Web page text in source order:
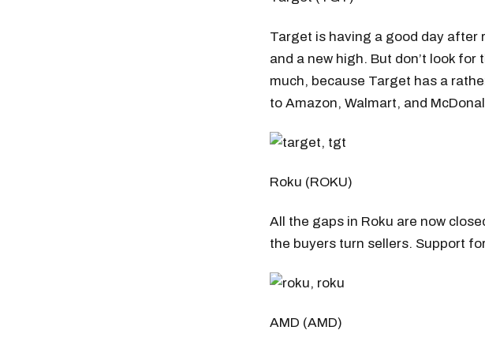
Target is having a good day after
and a new high. But don’t look
much, because Target has a
to Amazon, Walmart, and
Roku (ROKU)
All the gaps in Roku are now
the buyers turn sellers. Support
AMD (AMD)